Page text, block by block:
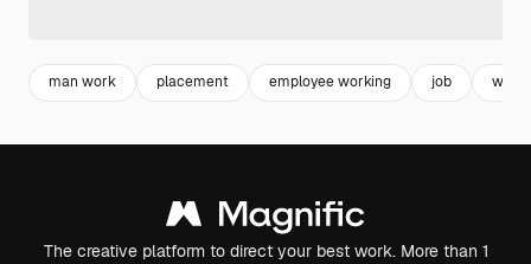
man work placement employee working job work
The creative platform to direct your best work. More than 1